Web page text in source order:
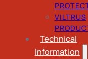
VILTRUS
Technical
Information